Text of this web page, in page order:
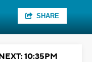
SHARE
10:35PM